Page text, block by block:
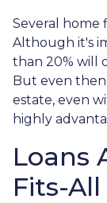
Several home
Although it's
than 20% will
But even
estate, even
highly
Loans
Fits-All